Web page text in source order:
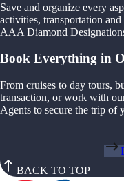
Save and organize every
activities, transportation
AAA Diamond
Book Everything in
From cruises to day tours,
transaction, or work with
Agents to secure the trip of
BACK TO TOP